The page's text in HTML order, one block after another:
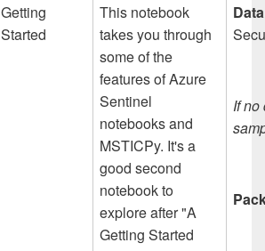
Getting
Started
This notebook
takes you through
some of the
features of Azure
Sentinel
notebooks and
MSTICPy. It's a
good second
notebook to
explore after "A
Getting Started
If